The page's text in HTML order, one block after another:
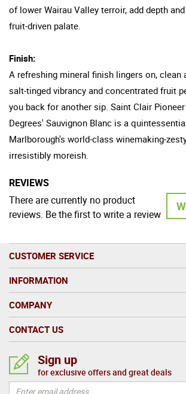
of lower Wairau Valley terroir, add depth
fruit-driven palate.
Finish:
A refreshing mineral finish lingers on, clean
salt-tinged vibrancy and concentrated fruit
you back for another sip. Saint Clair
Degrees' Sauvignon Blanc is a
Marlborough's world-class winemaking-
irresistibly moreish.
REVIEWS
There are currently no product
reviews. Be the first to write a review
CUSTOMER SERVICE
INFORMATION
COMPANY
CONTACT US
Sign up
for exclusive offers and great deals